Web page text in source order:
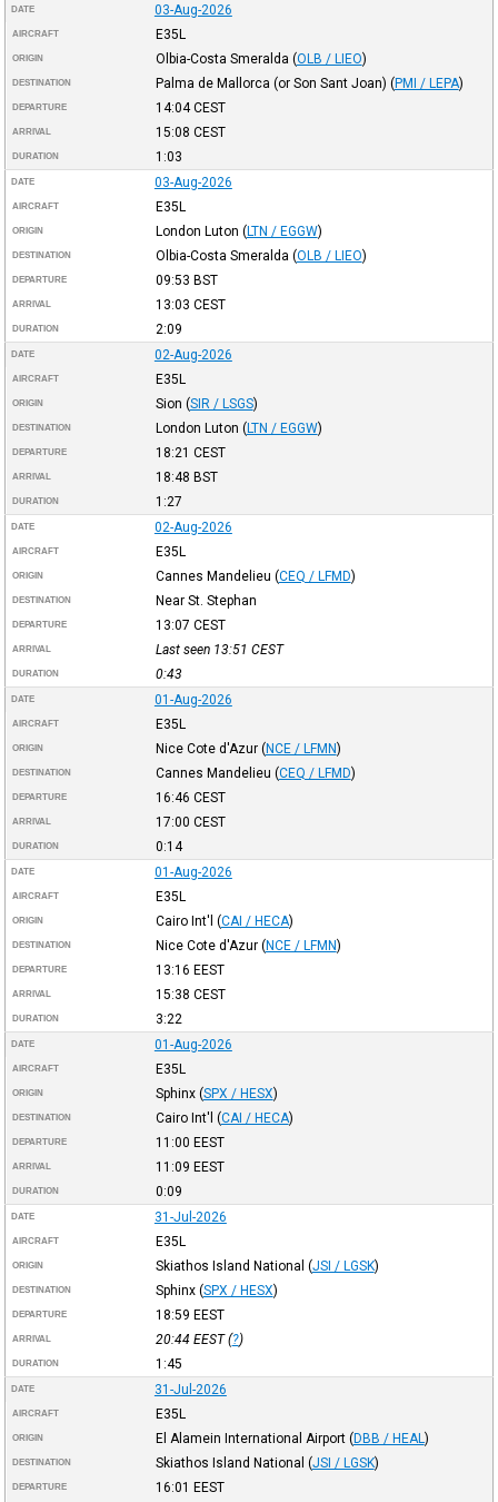
DATE 03-Aug-2026
AIRCRAFT E35L
ORIGIN Olbia-Costa Smeralda (OLB / LIEO)
DESTINATION Palma de Mallorca (or Son Sant Joan) (PMI / LEPA)
DEPARTURE 14:04CEST
ARRIVAL 15:08 CEST
DURATION 1:03
DATE 03-Aug-2026
AIRCRAFT E35L
ORIGIN London Luton (LTN / EGGW)
DESTINATION Olbia-Costa Smeralda (OLB / LIEO)
DEPARTURE 09:53 BST
ARRIVAL 13:03 CEST
DURATION 2:09
DATE 02-Aug-2026
AIRCRAFT E35L
ORIGIN Sion (SIR / LSGS)
DESTINATION London Luton (LTN / EGGW)
DEPARTURE 18:21 CEST
ARRIVAL 18:48 BST
DURATION 1:27
DATE 02-Aug-2026
AIRCRAFT E35L
ORIGIN Cannes Mandelieu (CEQ / LFMD)
DESTINATION Near St. Stephan
DEPARTURE 13:07 CEST
ARRIVAL Last seen 13:51 CEST
DURATION 0:43
DATE 01-Aug-2026
AIRCRAFT E35L
ORIGIN Nice Cote d'Azur (NCE / LFMN)
DESTINATION Cannes Mandelieu (CEQ / LFMD)
DEPARTURE 16:46 CEST
ARRIVAL 17:00 CEST
DURATION 0:14
DATE 01-Aug-2026
AIRCRAFT E35L
ORIGIN Cairo Int'l (CAI / HECA)
DESTINATION Nice Cote d'Azur (NCE / LFMN)
DEPARTURE 13:16 EEST
ARRIVAL 15:38 CEST
DURATION 3:22
DATE 01-Aug-2026
AIRCRAFT E35L
ORIGIN Sphinx (SPX / HESX)
DESTINATION Cairo Int'l (CAI / HECA)
DEPARTURE 11:00 EEST
ARRIVAL 11:09 EEST
DURATION 0:09
DATE 31-Jul-2026
AIRCRAFT E35L
ORIGIN Skiathos Island National (JSI / LGSK)
DESTINATION Sphinx (SPX / HESX)
DEPARTURE 18:59 EEST
ARRIVAL 20:44 EEST(?)
DURATION 1:45
DATE 31-Jul-2026
AIRCRAFT E35L
ORIGIN El Alamein International Airport (DBB / HEAL )
DESTINATION Skiathos Island National (JSI / LGSK)
DEPARTURE 16:01 EEST